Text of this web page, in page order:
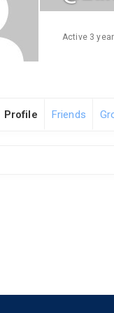
Active 3
Profile Friends